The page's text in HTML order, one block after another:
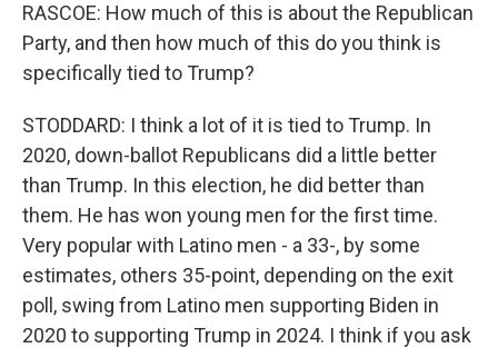
RASCOE: How much of this is about the Republican
Party, and then how much of this do you think is
specifically tied to Trump?
STODDARD: I think a lot of it is tied to Trump. In
2020, down-ballot Republicans did a little better
than Trump. In this election, he did better than
them. He has won young men for the first time.
Very popular with Latino men - a 33-, by some
estimates, others 35-point, depending on the exit
poll, swing from Latino men supporting Biden in
2020 to supporting Trump in 2024. I think if you ask